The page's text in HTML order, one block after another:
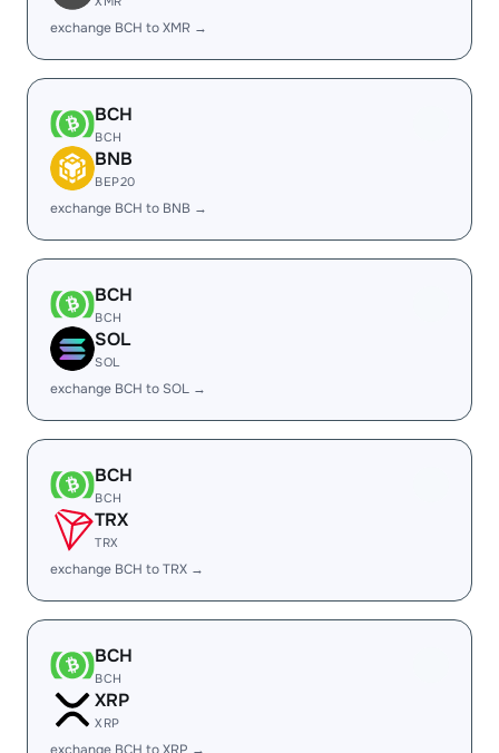
exchange BCH to XMR →
BCH
BCH
BNB
BEP20
exchange BCH to BNB →
BCH
BCH
SOL
SOL
exchange BCH to SOL →
BCH
BCH
TRX
TRX
exchange BCH to TRX →
BCH
BCH
XRP
XRP